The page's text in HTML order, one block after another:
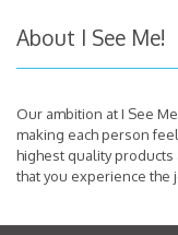
About I See Me!
Our ambition at I See
making each person
highest quality
that you experience the